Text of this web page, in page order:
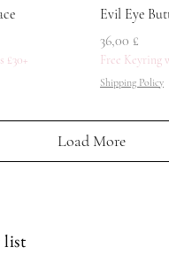
£30+
Evil Eye
Price
36,00 £
Free Keyring
Shipping Policy
Load More
list